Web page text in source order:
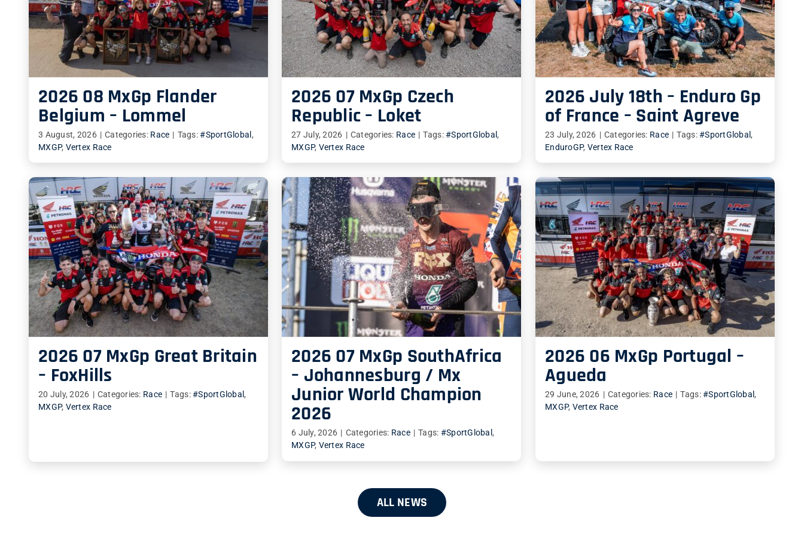
2026 08 MxGp Flander
Belgium – Lommel
3 August, 2026 | Categories: Race | Tags:#SportGlobal ,
MXGP, Vertex Race
2026 07 MxGp Czech
Republic – Loket
27 July, 2026 | Categories: Race | Tags:#SportGlobal ,
MXGP, Vertex Race
2026 July 18th – Enduro Gp
of France – Saint Agreve
23 July, 2026 | Categories: Race | Tags:#SportGlobal ,
EnduroGP, Vertex Race
2026 07 MxGp Great Britain
– FoxHills
20 July, 2026 | Categories: Race | Tags:#SportGlobal ,
MXGP, Vertex Race
2026 07 MxGp SouthAfrica
– Johannesburg / Mx
Junior World Champion
2026
6 July, 2026 | Categories: Race | Tags: #SportGlobal ,
MXGP, Vertex Race
2026 06 MxGp Portugal –
Agueda
29 June, 2026 | Categories: Race | Tags:#SportGlobal ,
MXGP, Vertex Race
ALL NEWS